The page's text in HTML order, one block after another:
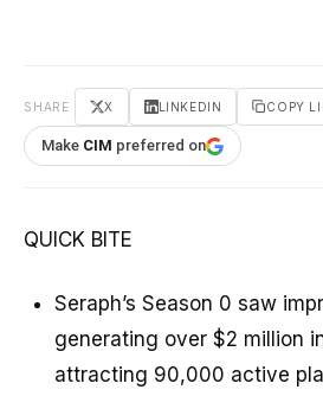
SHARE X LINKEDIN COPY
Make CIM preferred on
QUICK BITE
Seraph’s Season 0 saw
generating over $2 million
attracting 90,000 active